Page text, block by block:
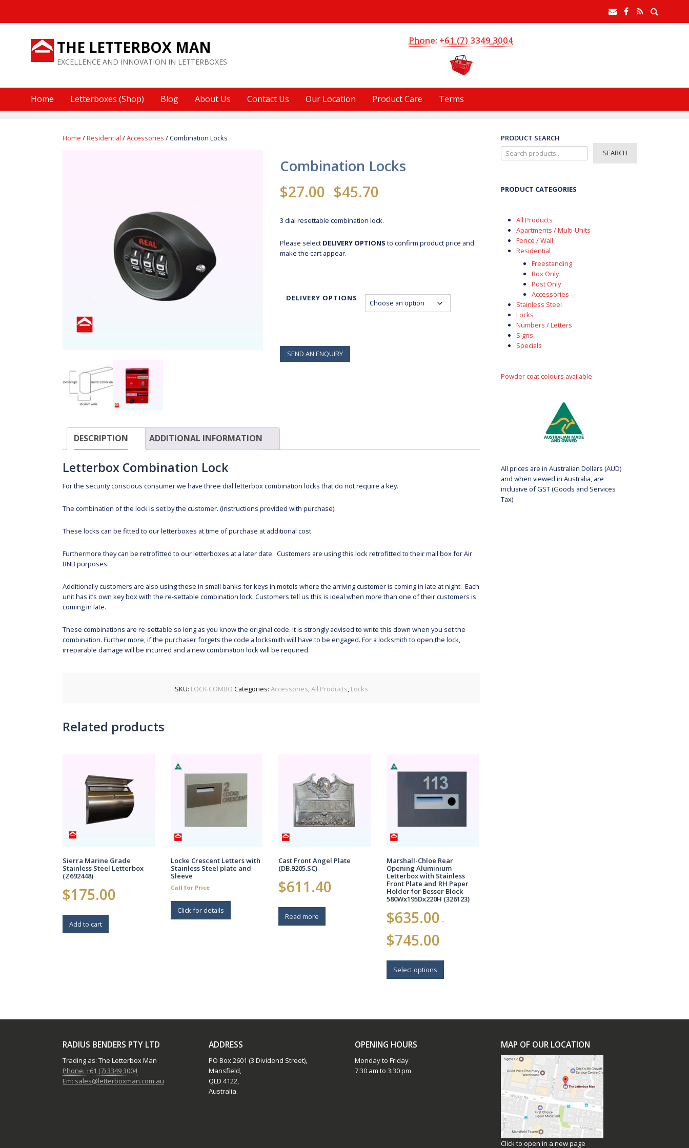
EmailFacebookRSS
THE LETTERBOX MAN
EXCELLENCE AND INNOVATION IN LETTERBOXES
Phone: +61 (7) 3349 3004
Home Letterboxes (Shop) Blog About Us Contact Us Our Location Product Care Terms
Home /Residential /Accessories / Combination Locks
Combination Locks
$27.00 – $45.70
through
3 dial resettable combination lock.
Please select DELIVERY OPTIONS to confirm product price and
make the cart appear.
DELIVERY OPTIONS
SEND AN ENQUIRY
DESCRIPTION ADDITIONAL INFORMATION
Letterbox Combination Lock
For the security conscious consumer we have three dial letterbox combination locks that do not require a key.
The combination of the lock is set by the customer. (Instructions provided with purchase).
These locks can be fitted to our letterboxes at time of purchase at additional cost.
Furthermore they can be retrofitted to our letterboxes at a later date. Customers are using this lock retrofitted to their mail box for Air
BNB purposes.
Additionally customers are also using these in small banks for keys in motels where the arriving customer is coming in late at night. Each
unit has it’s own key box with the re-settable combination lock. Customers tell us this is ideal when more than one of their customers is
coming in late.
These combinations are re-settable so long as you know the original code. It is strongly advised to write this down when you set the
combination. Further more, if the purchaser forgets the code a locksmith will have to be engaged. For a locksmith to open the lock,
irreparable damage will be incurred and a new combination lock will be required.
SKU: LOCK.COMBO Categories: Accessories,All Products, Locks
Related products
Sierra Marine Grade
Stainless Steel Letterbox
(Z692448)
$175.00
Add to cart
Locke Crescent Letters with
Stainless Steel plate and
Sleeve
Call for Price
Click for details
Cast Front Angel Plate
(DB.9205.SC)
$611.40
Read more
Marshall-Chloe Rear
Opening Aluminium
Letterbox with Stainless
Front Plate and RH Paper
Holder for Besser Block
580Wx195Dx220H (326123)
$635.00 –
$745.00
Select options
This
has
options
PRODUCT SEARCH
SEARCH
PRODUCT CATEGORIES
All Products
Apartments / Multi-Units
Fence / Wall
Residential
Freestanding
Box Only
Post Only
Accessories
Stainless Steel
Locks
Numbers / Letters
Signs
Specials
Powder coat colours available
All prices are in Australian Dollars (AUD)
and when viewed in Australia, are
inclusive of GST (Goods and Services
Tax)
RADIUS BENDERS PTY LTD
Trading as: The Letterbox Man
Phone: +61 (7) 3349 3004
Em: sales@letterboxman.com.au
ADDRESS
PO Box 2601 (3 Dividend Street),
Mansfield,
QLD 4122,
Australia.
OPENING HOURS
Monday to Friday
7:30 am to 3:30 pm
MAP OF OUR LOCATION
Click to open in a new page